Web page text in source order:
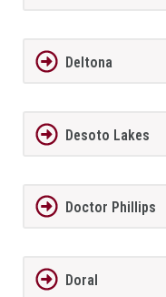
Deltona
Desoto Lakes
Doctor Phillips
Doral